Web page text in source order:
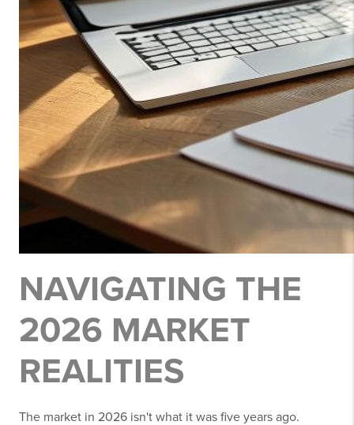
NAVIGATING THE
2026 MARKET
REALITIES
The market in 2026 isn't what it was five years ago.